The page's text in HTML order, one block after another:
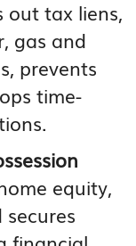
out tax liens,
gas and
prevents
time-
equity,
secures